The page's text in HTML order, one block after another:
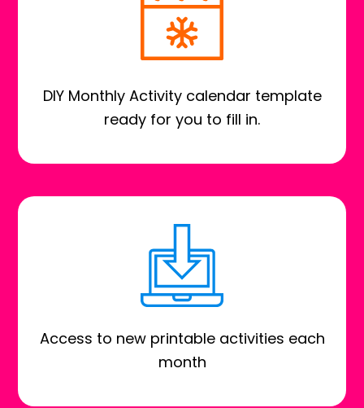
DIY Monthly Activity calendar template
ready for you to fill in.
Access to new printable activities each
month